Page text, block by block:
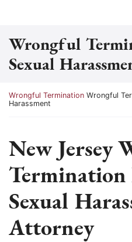
Wrongful
Sexual
Return home
Wrongful Termination Wrongful
Harassment
New Jersey
Termination
Sexual
Attorney